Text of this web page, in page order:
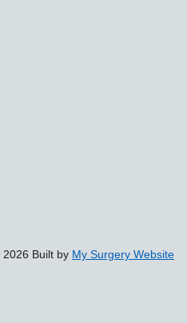
2026 Built by My Surgery Website